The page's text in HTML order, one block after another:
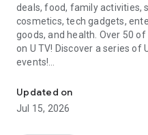
deals, food, family activities,
cosmetics, tech gadgets,
goods, and health. Over 50
on U TV! Discover a series of
events!
【Hong Kong Residents' Hub】
U Jetso – A one-stop shop
Updated on
Jul 15, 2026